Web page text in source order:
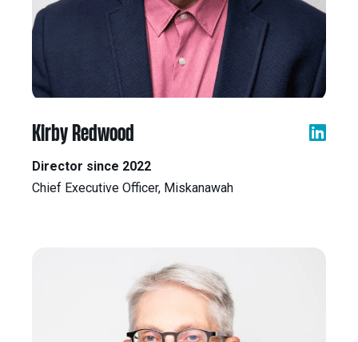
Kirby Redwood
Director since 2022
Chief Executive Officer, Miskanawah